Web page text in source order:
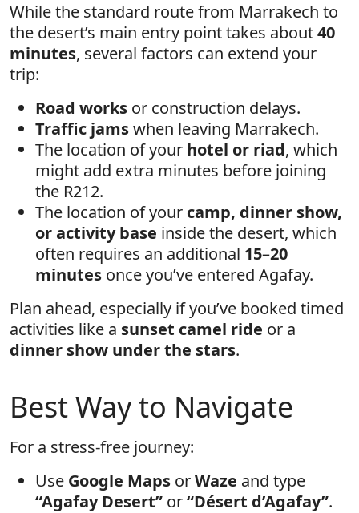
While the standard route from Marrakech to
the desert’s main entry point takes about40
minutes, several factors can extend your
trip:
Road works or construction delays.
Traffic jamswhen leaving Marrakech.
The location of your hotel or riad, which
might add extra minutes before joining
the R212.
The location of your camp, dinner show,
or activity base inside the desert, which
often requires an additional 15–20
minutes once you’ve entered Agafay.
Plan ahead, especially if you’ve booked timed
activities like a sunset camel ride or a
dinner show under the stars.
Best Way to Navigate
For a stress-free journey:
Use Google Maps orWaze and type
“Agafay Desert” or“Désert d’Agafay”.